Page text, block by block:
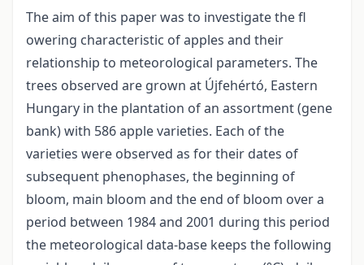
The aim of this paper was to investigate the fl
owering characteristic of apples and their
relationship to meteorological parameters. The
trees observed are grown at Újfehértó, Eastern
Hungary in the plantation of an assortment (gene
bank) with 586 apple varieties. Each of the
varieties were observed as for their dates of
subsequent phenophases, the beginning of
bloom, main bloom and the end of bloom over a
period between 1984 and 2001 during this period
the meteorological data-base keeps the following